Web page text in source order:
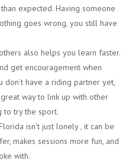
expected. Having someone
goes wrong, you still have
also helps you learn faster.
get encouragement when
don’t have a riding partner yet,
way to link up with other
try the sport.
isn’t just lonely , it can be
makes sessions more fun, and
with.